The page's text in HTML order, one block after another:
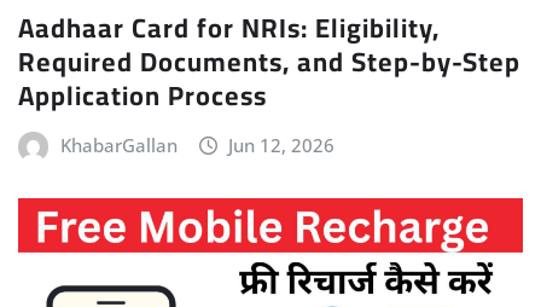
Aadhaar Card for NRIs: Eligibility,
Required Documents, and Step-by-Step
Application Process
KhabarGallan Jun 12, 2026